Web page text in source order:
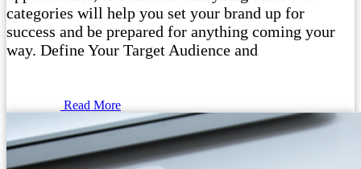
categories will help you set your brand up for
success and be prepared for anything coming your
way. Define Your Target Audience and
Read More